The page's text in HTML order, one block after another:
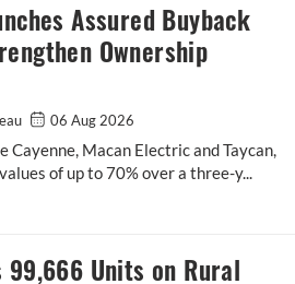
Assured Buyback
Ownership
06 Aug 2026
Cayenne, Macan Electric and Taycan,
of up to 70% over a three-y...
Assured Buyback Programme to
99,666 Units on Rural